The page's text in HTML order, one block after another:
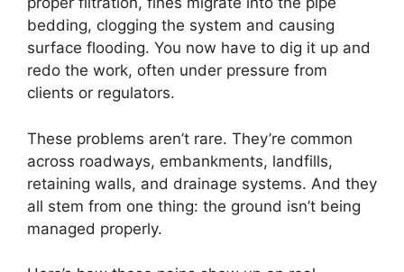
bedding, clogging the system and causing
surface flooding. You now have to dig it up and
redo the work, often under pressure from
clients or regulators.
These problems aren’t rare. They’re common
across roadways, embankments, landfills,
retaining walls, and drainage systems. And they
all stem from one thing: the ground isn’t being
managed properly.